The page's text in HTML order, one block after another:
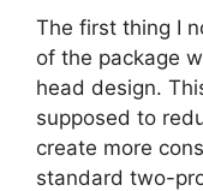
The first thing I
of the package
head design.
supposed to
create more
standard two-